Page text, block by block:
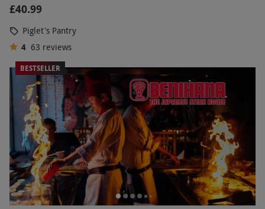
£40.99
Piglet's Pantry
4 63 reviews
BESTSELLER